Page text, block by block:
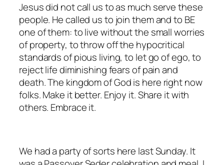
Jesus did not call us to as much serve these
people. He called us to join them and to BE
one of them: to live without the small worries
of property, to throw off the hypocritical
standards of pious living, to let go of ego, to
reject life diminishing fears of pain and
death. The kingdom of God is here right now
folks. Make it better. Enjoy it. Share it with
others. Embrace it.
We had a party of sorts here last Sunday. It